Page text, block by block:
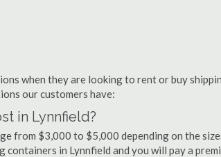
when they are looking to rent or buy
our customers have:
in Lynnfield?
from $3,000 to $5,000 depending on the
in Lynnfield and you will pay a